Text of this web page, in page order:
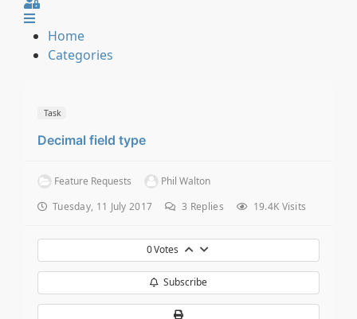
Home
Categories
Task
Decimal field type
Feature Requests
Phil Walton
Tuesday, 11 July 2017
3 Replies 19.4K Visits
0Votes
Subscribe